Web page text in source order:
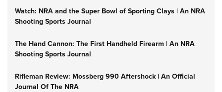
Watch: NRA and the Super Bowl of Sporting Clays | An NRA
Shooting Sports Journal
The Hand Cannon: The First Handheld Firearm | An NRA
Shooting Sports Journal
Rifleman Review: Mossberg 990 Aftershock | An Official
Journal Of The NRA